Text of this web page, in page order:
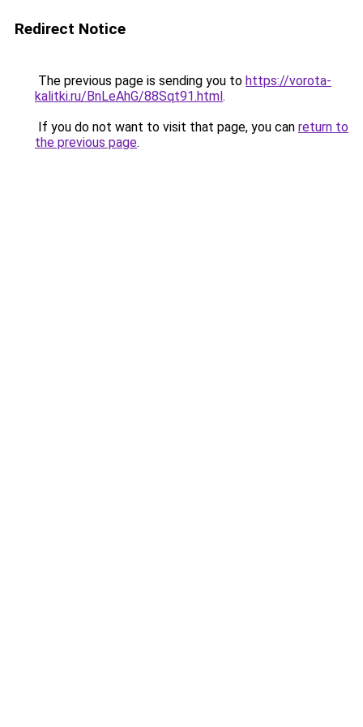
Redirect Notice
The previous page is sending you to https://vorota-
kalitki.ru/BnLeAhG/88Sqt91.html.
If you do not want to visit that page, you can return to
the previous page.